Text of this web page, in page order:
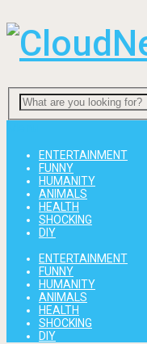
ENTERTAINMENT
FUNNY
HUMANITY
ANIMALS
HEALTH
SHOCKING
DIY
ENTERTAINMENT
FUNNY
HUMANITY
ANIMALS
HEALTH
SHOCKING
DIY